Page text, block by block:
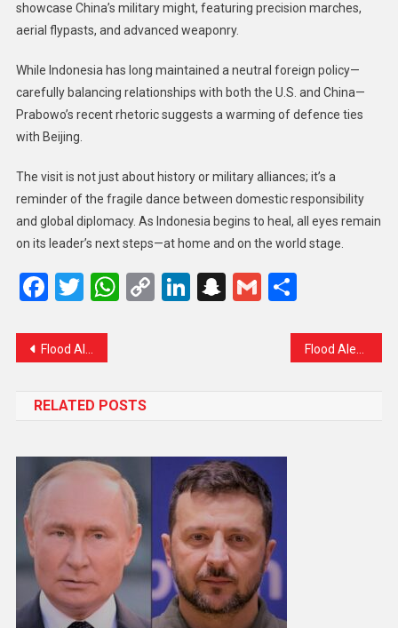
showcase China’s military might, featuring precision marches,
aerial flypasts, and advanced weaponry.
While Indonesia has long maintained a neutral foreign policy—
carefully balancing relationships with both the U.S. and China—
Prabowo’s recent rhetoric suggests a warming of defence ties
with Beijing.
The visit is not just about history or military alliances; it’s a
reminder of the fragile dance between domestic responsibility
and global diplomacy. As Indonesia begins to heal, all eyes remain
on its leader’s next steps—at home and on the world stage.
Facebook
Twitter
WhatsApp
CopyLinkedIn
Snapchat
GmailShare
Flood Alert at Sangam: Authorities on High Alert as Jhelum Rises Rapidly Flood Alert in Srinagar: A Community on Edge but Staying Strong
RELATED POSTS